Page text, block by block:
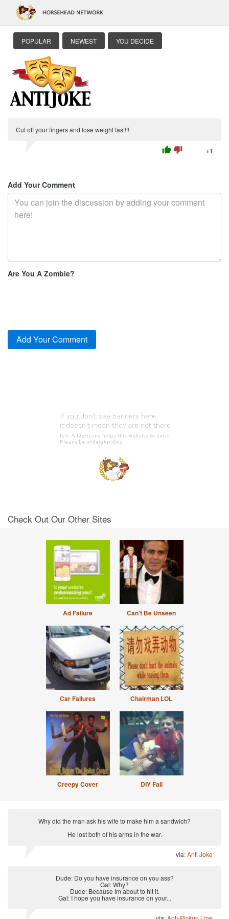
POPULAR NEWEST YOU DECIDE
Cut off your fingers and lose weight fast!!!
thumb_up thumb_down +1
Add Your Comment
Are You A Zombie?
Check Out Our Other Sites
Ad Failure Can't Be Unseen
Car Failures Chairman LOL
Creepy Cover DIY Fail
Why did the man ask his wife to make him a sandwich?
He lost both of his arms in the war.
via:Anti Joke
Dude: Do you have insurance on you ass?
Gal: Why?
Dude: Because Im about to hit it.
Gal: I hope you have insurance on your...